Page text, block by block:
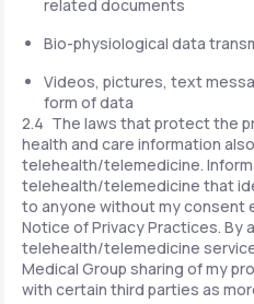
related documents
Bio-physiological data
Videos, pictures, text
form of data
2.4 The laws that protect the
health and care information
telehealth/telemedicine.
telehealth/telemedicine that
to anyone without my consent
Notice of Privacy Practices. By
telehealth/telemedicine
Medical Group sharing of my
with certain third parties as